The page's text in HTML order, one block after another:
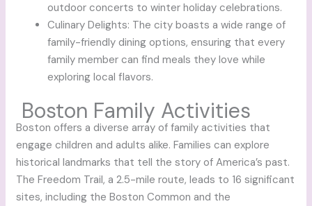
outdoor concerts to winter holiday celebrations.
Culinary Delights: The city boasts a wide range of
family-friendly dining options, ensuring that every
family member can find meals they love while
exploring local flavors.
Boston Family Activities
Boston offers a diverse array of family activities that
engage children and adults alike. Families can explore
historical landmarks that tell the story of America’s past.
The Freedom Trail, a 2.5-mile route, leads to 16 significant
sites, including the Boston Common and the